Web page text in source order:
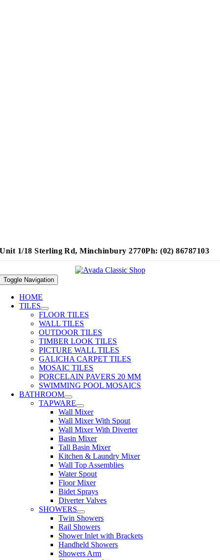
Unit 1/18 Sterling Rd, Minchinbury 2770Ph: (02) 86787103
Toggle Navigation
HOME
TILES
FLOOR TILES
WALL TILES
OUTDOOR TILES
TIMBER LOOK TILES
PICTURE WALL TILES
GALICHA CARPET TILES
MOSAIC TILES
PORCELAIN PAVERS 20 MM
SWIMMING POOL MOSAICS
BATHROOM
TAPWARE
Wall Mixer
Wall Mixer With Spout
Wall Mixer With Diverter
Basin Mixer
Tall Basin Mixer
Kitchen & Laundry Mixer
Wall Top Assemblies
Water Spout
Floor Mixer
Bidet Sprays
Diverter Valves
SHOWERS
Twin Showers
Rail Showers
Shower Inlet with Brackets
Handheld Showers
Showers Arm